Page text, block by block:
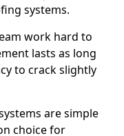
systems.
work hard to
lasts as long
to crack slightly
are simple
choice for